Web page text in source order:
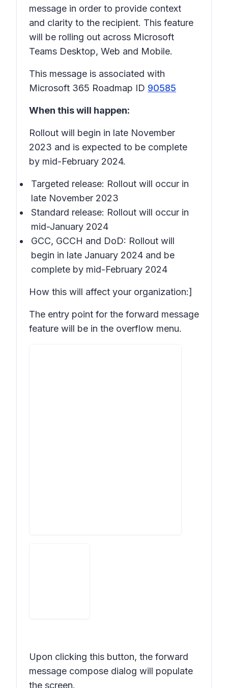
message in order to provide context
and clarity to the recipient. This feature
will be rolling out across Microsoft
Teams Desktop, Web and Mobile.
This message is associated with
Microsoft 365 Roadmap ID 90585
When this will happen:
Rollout will begin in late November
2023 and is expected to be complete
by mid-February 2024.
Targeted release: Rollout will occur in
late November 2023
Standard release: Rollout will occur in
mid-January 2024
GCC, GCCH and DoD: Rollout will
begin in late January 2024 and be
complete by mid-February 2024
How this will affect your organization:]
The entry point for the forward message
feature will be in the overflow menu.
Upon clicking this button, the forward
message compose dialog will populate
the screen.